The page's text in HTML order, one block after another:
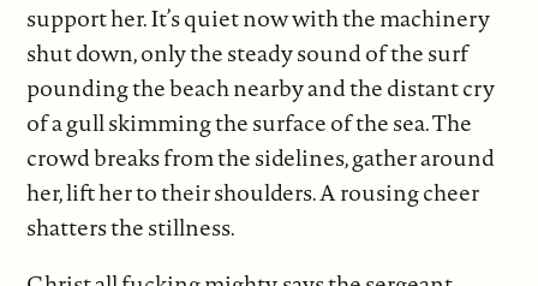
support her. It’s quiet now with the machinery
shut down, only the steady sound of the surf
pounding the beach nearby and the distant cry
of a gull skimming the surface of the sea. The
crowd breaks from the sidelines, gather around
her, lift her to their shoulders. A rousing cheer
shatters the stillness.